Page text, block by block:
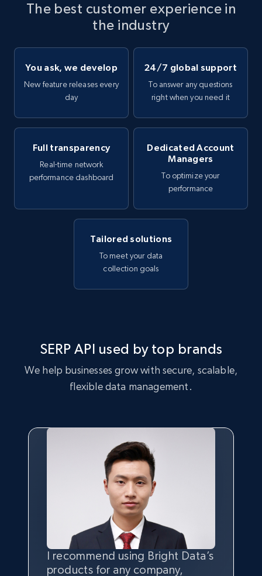
The best customer experience in
the industry
You ask, we develop
New feature releases every
day
24/7 global support
To answer any questions
right when you need it
Full transparency
Real-time network
performance dashboard
Dedicated Account
Managers
To optimize your
performance
Tailored solutions
To meet your data
collection goals
SERP API used by top brands
We help businesses grow with secure, scalable,
flexible data management.
I recommend using Bright Data’s
products for any company,
Having the bestqualityand
quantity of data is the most